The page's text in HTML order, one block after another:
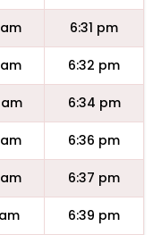
6:31 pm
6:32 pm
6:34 pm
6:36 pm
6:37 pm
6:39 pm